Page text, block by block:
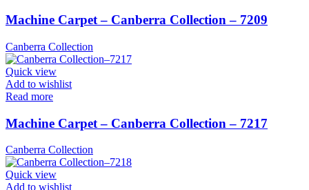
Machine Carpet – Canberra Collection – 7209
Canberra Collection
Quick view
Add to wishlist
Read more
Machine Carpet – Canberra Collection – 7217
Canberra Collection
Quick view
Add to wishlist